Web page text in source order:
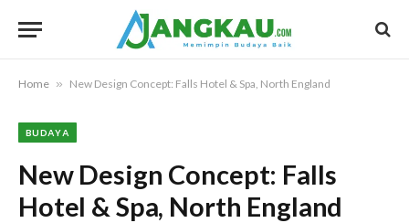
Home » New Design Concept: Falls Hotel & Spa, North England
BUDAYA
New Design Concept: Falls
Hotel & Spa, North England